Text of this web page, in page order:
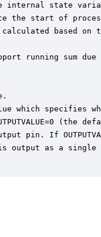
internal state
the start of
based on
running sum
which specifies
(the
pin. If
output as a single